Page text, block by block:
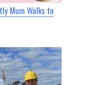
Mum Walks to